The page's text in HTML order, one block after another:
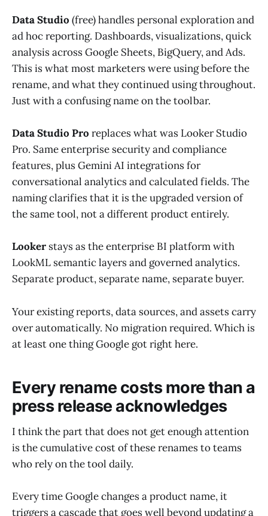
Data Studio (free) handles personal exploration and
ad hoc reporting. Dashboards, visualizations, quick
analysis across Google Sheets, BigQuery, and Ads.
This is what most marketers were using before the
rename, and what they continued using throughout.
Just with a confusing name on the toolbar.
Data Studio Pro replaces what was Looker Studio
Pro. Same enterprise security and compliance
features, plus Gemini AI integrations for
conversational analytics and calculated fields. The
naming clarifies that it is the upgraded version of
the same tool, not a different product entirely.
Looker stays as the enterprise BI platform with
LookML semantic layers and governed analytics.
Separate product, separate name, separate buyer.
Your existing reports, data sources, and assets carry
over automatically. No migration required. Which is
at least one thing Google got right here.
Every rename costs more than a
press release acknowledges
I think the part that does not get enough attention
is the cumulative cost of these renames to teams
who rely on the tool daily.
Every time Google changes a product name, it
triggers a cascade that goes well beyond updating a